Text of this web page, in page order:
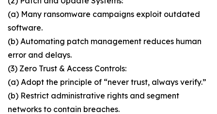
(a) Many ransomware campaigns exploit outdated
software.
(b) Automating patch management reduces human
error and delays.
(3) Zero Trust & Access Controls:
(a) Adopt the principle of “never trust, always verify.”
(b) Restrict administrative rights and segment
networks to contain breaches.